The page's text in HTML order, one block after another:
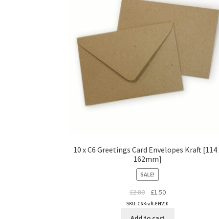
10 x C6 Greetings Card Envelopes Kraft [114
162mm]
SALE!
£2.80
Original
price
£1.50Current
price
SKU: C6Kraft-ENV10